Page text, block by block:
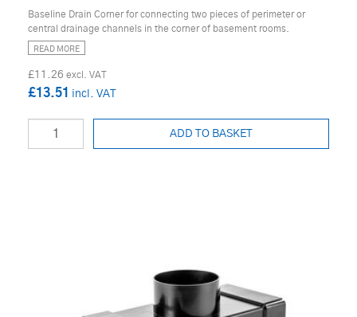
Baseline Drain Corner for connecting two pieces of perimeter or
central drainage channels in the corner of basement rooms.
READ MORE
£11.26
£13.51
ADD TO BASKET